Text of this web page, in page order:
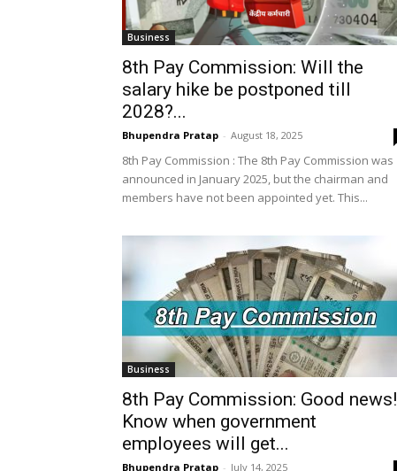
Business
8th Pay Commission: Will the
salary hike be postponed till
2028?...
Bhupendra Pratap - August 18, 2025
8th Pay Commission : The 8th Pay Commission was
announced in January 2025, but the chairman and
members have not been appointed yet. This...
Business
8th Pay Commission: Good news!
Know when government
employees will get...
Bhupendra Pratap - July 14, 2025